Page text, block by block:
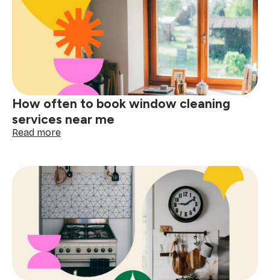
booking
a
one-
time
cleaning
me
How often to book window cleaning
services near me
Read more:
to
book
window
cleaning
services
near
me